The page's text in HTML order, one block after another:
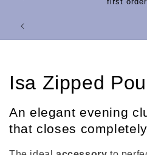
first
C
o
l
Isa Zipped
An elegant evening
that closes